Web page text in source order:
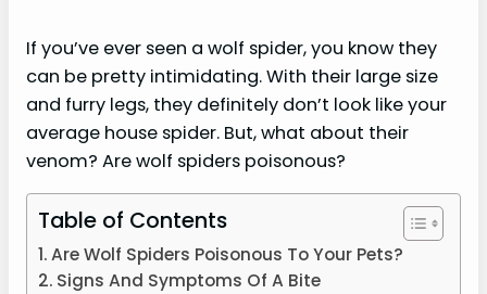
If you’ve ever seen a wolf spider, you know they
can be pretty intimidating. With their large size
and furry legs, they definitely don’t look like your
average house spider. But, what about their
venom? Are wolf spiders poisonous?
Table of Contents
Are Wolf Spiders Poisonous To Your Pets?
Signs And Symptoms Of A Bite